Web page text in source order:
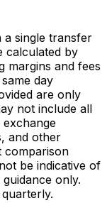
a single transfer
calculated by
margins and fees
day
are only
not include all
and other
comparison
be indicative of
only.